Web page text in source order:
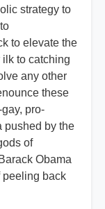
strategy to
to elevate the
to catching
any other
these
pro-
pushed by the
of
Obama
peeling back